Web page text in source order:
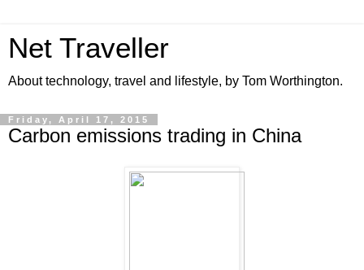
Net Traveller
About technology, travel and lifestyle, by Tom Worthington.
Friday, April 17, 2015
Carbon emissions trading in China